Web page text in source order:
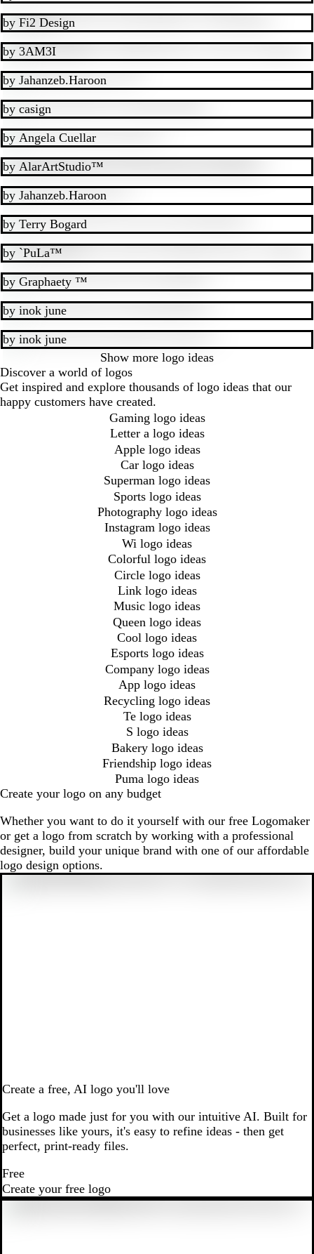
by Fi2 Design
by 3AM3I
by Jahanzeb.Haroon
by casign
by Angela Cuellar
by AlarArtStudio™
by Jahanzeb.Haroon
by Terry Bogard
by `PuLa™
by Graphaety ™
by inok june
by inok june
Show more logo ideas
Discover a world of logos
Get inspired and explore thousands of logo ideas that our
happy customers have created.
Gaming logo ideas
Letter a logo ideas
Apple logo ideas
Car logo ideas
Superman logo ideas
Sports logo ideas
Photography logo ideas
Instagram logo ideas
Wi logo ideas
Colorful logo ideas
Circle logo ideas
Link logo ideas
Music logo ideas
Queen logo ideas
Cool logo ideas
Esports logo ideas
Company logo ideas
App logo ideas
Recycling logo ideas
Te logo ideas
S logo ideas
Bakery logo ideas
Friendship logo ideas
Puma logo ideas
Create your logo on any budget
Whether you want to do it yourself with our free Logomaker
or get a logo from scratch by working with a professional
designer, build your unique brand with one of our affordable
logo design options.
Create a free, AI logo you'll love
Get a logo made just for you with our intuitive AI. Built for
businesses like yours, it's easy to refine ideas - then get
perfect, print-ready files.
Free
Create your free logo